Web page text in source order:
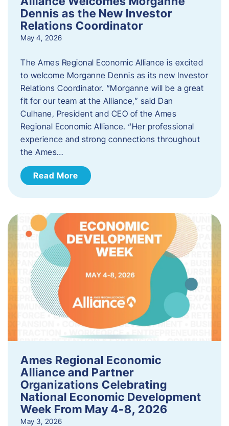
Dennis as the New Investor
Relations Coordinator
May 4, 2026
The Ames Regional Economic Alliance is excited
to welcome Morganne Dennis as its new Investor
Relations Coordinator. “Morganne will be a great
fit for our team at the Alliance,” said Dan
Culhane, President and CEO of the Ames
Regional Economic Alliance. “Her professional
experience and strong connections throughout
the Ames…
Read More
Ames Regional Economic
Alliance and Partner
Organizations Celebrating
National Economic Development
Week From May 4-8, 2026
May 3, 2026